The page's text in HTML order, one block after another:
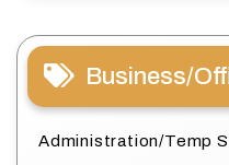
Business/
Administration/Temp